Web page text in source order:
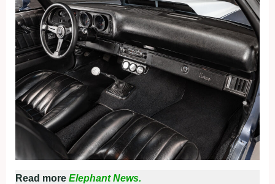
Read more Elephant News.